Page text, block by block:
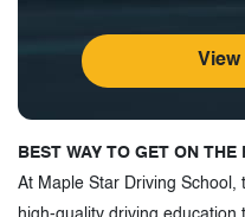
BEST WAY TO GET ON THE
At Maple Star Driving